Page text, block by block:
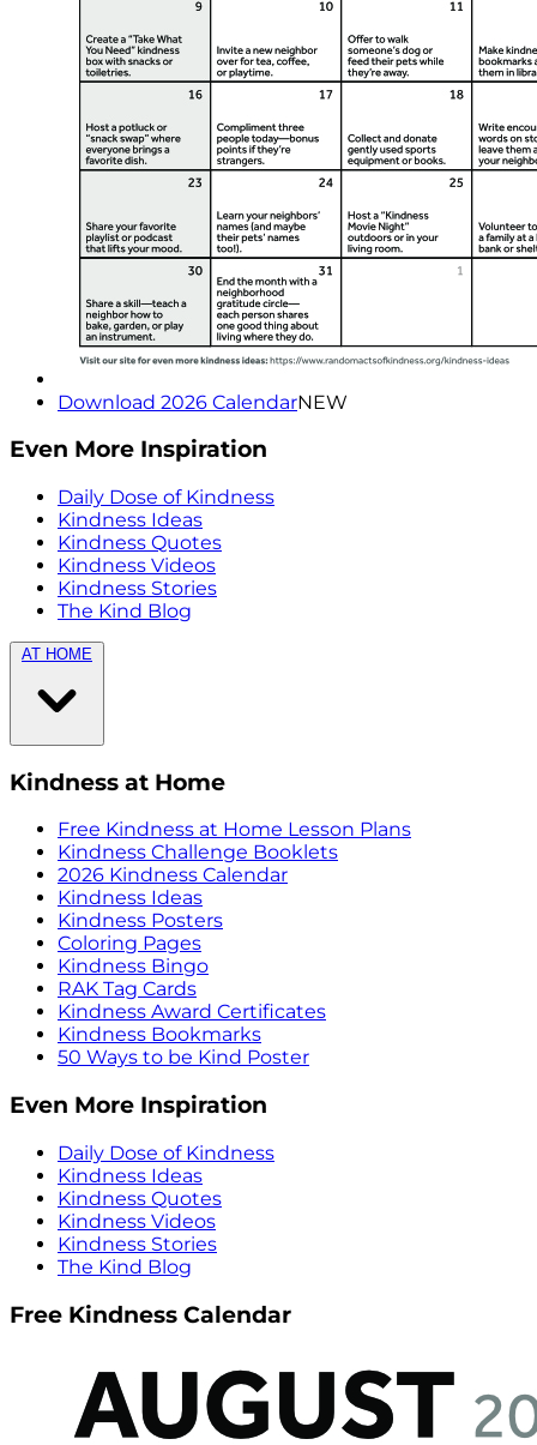
Download 2026 CalendarNEW
Even More Inspiration
Daily Dose of Kindness
Kindness Ideas
Kindness Quotes
Kindness Videos
Kindness Stories
The Kind Blog
AT HOME
Kindness at Home
Free Kindness at Home Lesson Plans
Kindness Challenge Booklets
2026 Kindness Calendar
Kindness Ideas
Kindness Posters
Coloring Pages
Kindness Bingo
RAK Tag Cards
Kindness Award Certificates
Kindness Bookmarks
50 Ways to be Kind Poster
Even More Inspiration
Daily Dose of Kindness
Kindness Ideas
Kindness Quotes
Kindness Videos
Kindness Stories
The Kind Blog
Free Kindness Calendar